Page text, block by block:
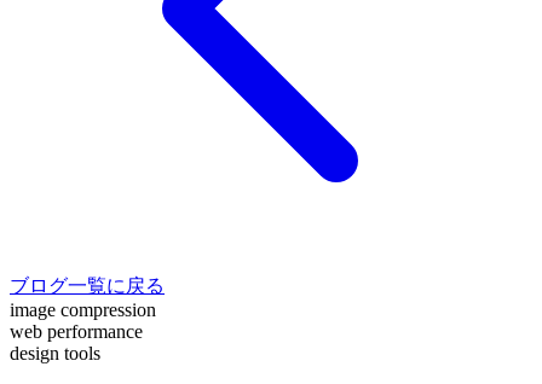
ブログ一覧に戻る
image compression
web performance
design tools